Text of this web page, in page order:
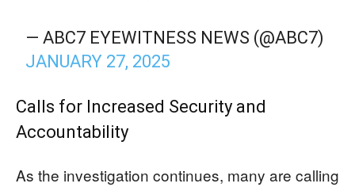
— ABC7 EYEWITNESS NEWS (@ABC7)
JANUARY 27, 2025
Calls for Increased Security and
Accountability
As the investigation continues, many are calling